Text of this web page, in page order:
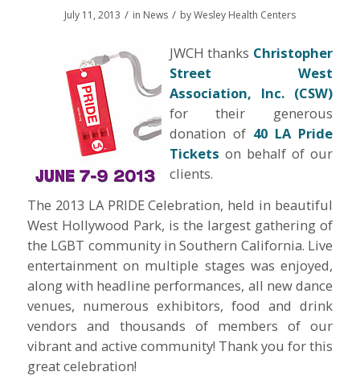
July 11, 2013 / in News / byWesley Health Centers
JWCH thanks Christopher
Street West
Association, Inc. (CSW)
for their generous
donation of 40 LA Pride
Tickets on behalf of our
clients.
The 2013 LA PRIDE Celebration, held in beautiful
West Hollywood Park, is the largest gathering of
the LGBT community in Southern California. Live
entertainment on multiple stages was enjoyed,
along with headline performances, all new dance
venues, numerous exhibitors, food and drink
vendors and thousands of members of our
vibrant and active community! Thank you for this
great celebration!